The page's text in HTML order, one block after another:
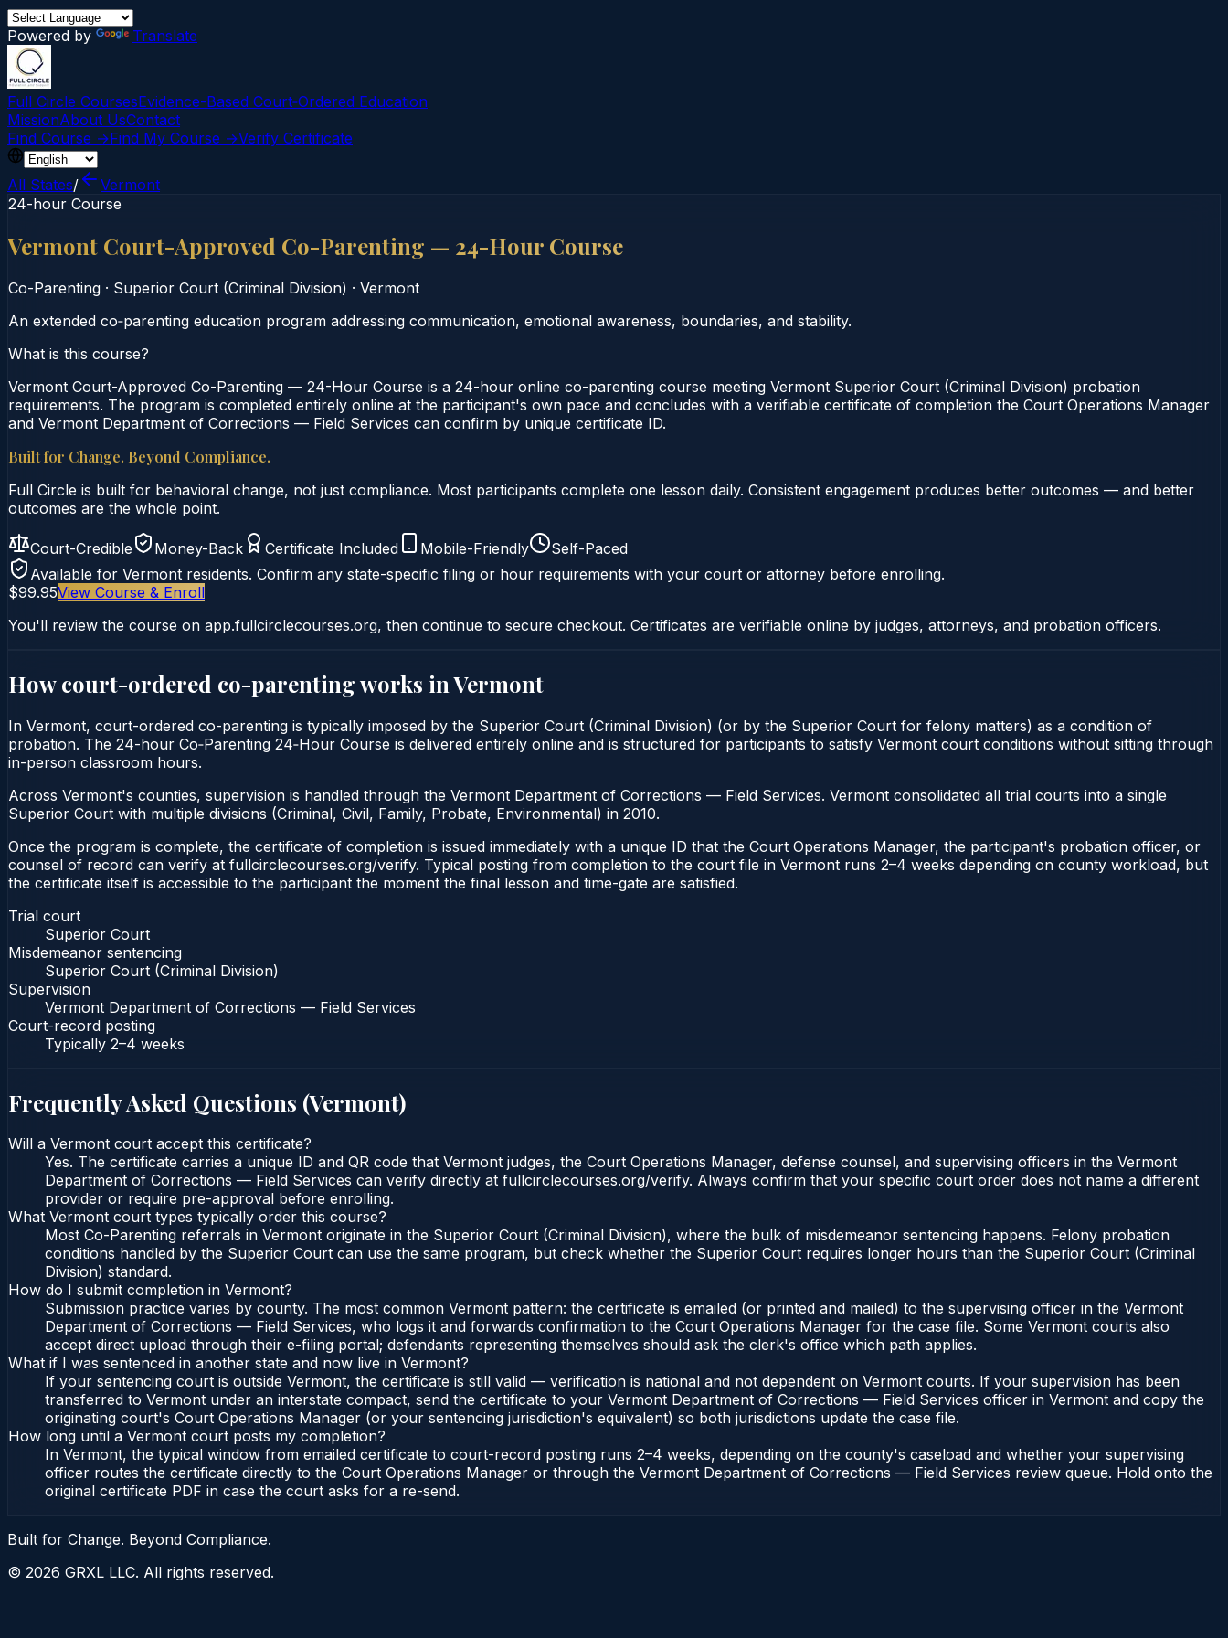
Powered by Translate
Full Circle CoursesEvidence-Based Court‑Ordered Education
MissionAbout UsContact
Find Course →Find My Course →Verify Certificate
All States/
Vermont
24-hour Course
Vermont Court-Approved Co-Parenting — 24-Hour Course
Co-Parenting · Superior Court (Criminal Division) · Vermont
An extended co‑parenting education program addressing communication, emotional awareness, boundaries, and stability.
What is this course?
Vermont Court-Approved Co-Parenting — 24-Hour Course is a 24-hour online co-parenting course meeting Vermont Superior Court (Criminal Division) probation
requirements. The program is completed entirely online at the participant's own pace and concludes with a verifiable certificate of completion the Court Operations Manager
and Vermont Department of Corrections — Field Services can confirm by unique certificate ID.
Built for Change. Beyond Compliance.
Full Circle is built for behavioral change, not just compliance. Most participants complete one lesson daily. Consistent engagement produces better outcomes — and better
outcomes are the whole point.
Court-Credible Money-Back Certificate Included Mobile-Friendly
Self-Paced
Available for Vermont residents. Confirm any state-specific filing or hour requirements with your court or attorney before enrolling.
$99.95View Course & Enroll
You'll review the course on app.fullcirclecourses.org, then continue to secure checkout. Certificates are verifiable online by judges, attorneys, and probation officers.
How court-ordered co-parentingworks inVermont
In Vermont, court-ordered co-parenting is typically imposed by the Superior Court (Criminal Division) (or by the Superior Court for felony matters) as a condition of
probation. The 24-hour Co‑Parenting 24‑Hour Course is delivered entirely online and is structured for participants to satisfy Vermont court conditions without sitting through
in-person classroom hours.
Across Vermont's counties, supervision is handled through the Vermont Department of Corrections — Field Services. Vermont consolidated all trial courts into a single
Superior Court with multiple divisions (Criminal, Civil, Family, Probate, Environmental) in 2010.
Once the program is complete, the certificate of completion is issued immediately with a unique ID that the Court Operations Manager, the participant's probation officer, or
counsel of record can verify at fullcirclecourses.org/verify. Typical posting from completion to the court file in Vermont runs 2–4 weeks depending on county workload, but
the certificate itself is accessible to the participant the moment the final lesson and time-gate are satisfied.
Trial court
Superior Court
Misdemeanor sentencing
Superior Court (Criminal Division)
Supervision
Vermont Department of Corrections — Field Services
Court-record posting
Typically 2–4 weeks
Frequently Asked Questions (Vermont)
Will a Vermont court accept this certificate?
Yes. The certificate carries a unique ID and QR code that Vermont judges, the Court Operations Manager, defense counsel, and supervising officers in the Vermont
Department of Corrections — Field Services can verify directly at fullcirclecourses.org/verify. Always confirm that your specific court order does not name a different
provider or require pre-approval before enrolling.
What Vermont court types typically order this course?
Most Co-Parenting referrals in Vermont originate in the Superior Court (Criminal Division), where the bulk of misdemeanor sentencing happens. Felony probation
conditions handled by the Superior Court can use the same program, but check whether the Superior Court requires longer hours than the Superior Court (Criminal
Division) standard.
How do I submit completion in Vermont?
Submission practice varies by county. The most common Vermont pattern: the certificate is emailed (or printed and mailed) to the supervising officer in the Vermont
Department of Corrections — Field Services, who logs it and forwards confirmation to the Court Operations Manager for the case file. Some Vermont courts also
accept direct upload through their e-filing portal; defendants representing themselves should ask the clerk's office which path applies.
What if I was sentenced in another state and now live in Vermont?
If your sentencing court is outside Vermont, the certificate is still valid — verification is national and not dependent on Vermont courts. If your supervision has been
transferred to Vermont under an interstate compact, send the certificate to your Vermont Department of Corrections — Field Services officer in Vermont and copy the
originating court's Court Operations Manager (or your sentencing jurisdiction's equivalent) so both jurisdictions update the case file.
How long until a Vermont court posts my completion?
In Vermont, the typical window from emailed certificate to court-record posting runs 2–4 weeks, depending on the county's caseload and whether your supervising
officer routes the certificate directly to the Court Operations Manager or through the Vermont Department of Corrections — Field Services review queue. Hold onto the
original certificate PDF in case the court asks for a re-send.
Built for Change. Beyond Compliance.
© 2026 GRXL LLC. All rights reserved.